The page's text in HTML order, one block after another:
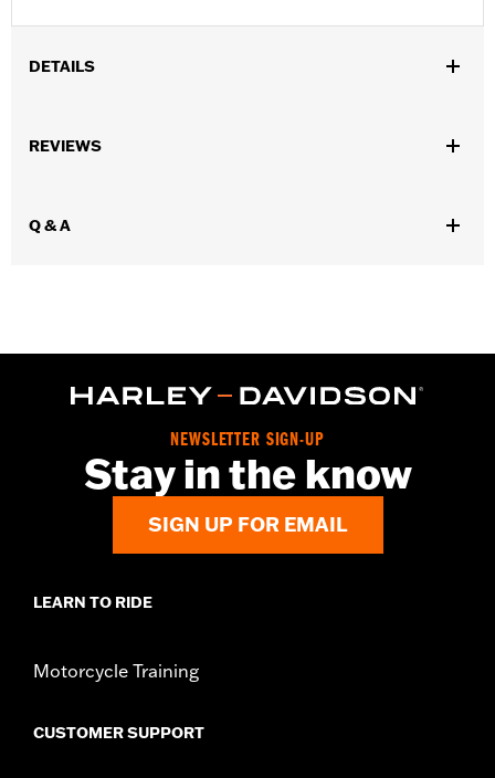
DETAILS
Functional Features:
REVIEWS
Q & A
NEWSLETTER SIGN-UP
Stay in the know
SIGN UP FOR EMAIL
LEARN TO RIDE
Motorcycle Training
CUSTOMER SUPPORT